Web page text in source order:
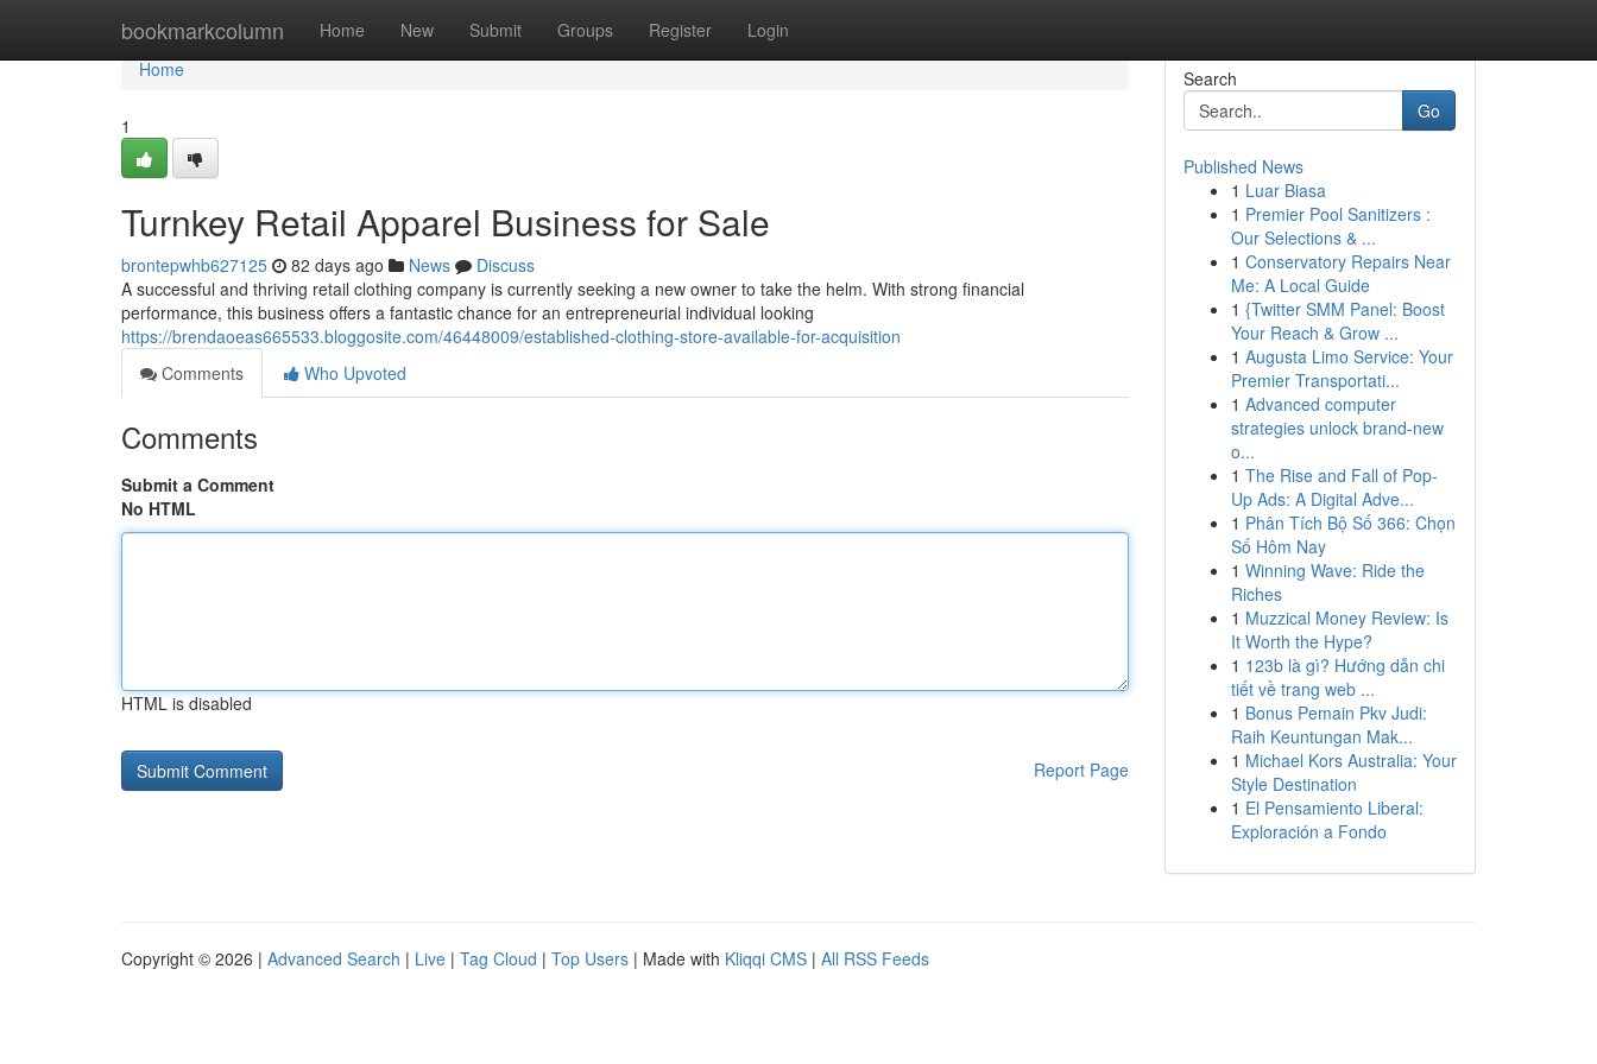
bookmarkcolumn Home New Submit Groups Register Login
Home
Home
1
Turnkey Retail Apparel Business for Sale
brontepwhb627125 82 days ago News
Discuss
A successful and thriving retail clothing company is currently seeking a new owner to take the helm. With strong financial
performance, this business offers a fantastic chance for an entrepreneurial individual looking
https://brendaoeas665533.bloggosite.com/46448009/established-clothing-store-available-for-acquisition
Comments
Who Upvoted
Comments
Submit a Comment
No HTML
HTML is disabled
Report Page
Search
Go
Published News
1 Luar Biasa
1 Premier Pool Sanitizers :
Our Selections & ...
1 Conservatory Repairs Near
Me: A Local Guide
1 {Twitter SMM Panel: Boost
Your Reach & Grow ...
1 Augusta Limo Service: Your
Premier Transportati...
1 Advanced computer
strategies unlock brand-new
o...
1 The Rise and Fall of Pop-
Up Ads: A Digital Adve...
1 Phân Tích Bộ Số 366: Chọn
Số Hôm Nay
1 Winning Wave: Ride the
Riches
1 Muzzical Money Review: Is
It Worth the Hype?
1 123b là gì? Hướng dẫn chi
tiết về trang web ...
1 Bonus Pemain Pkv Judi:
Raih Keuntungan Mak...
1 Michael Kors Australia: Your
Style Destination
1 El Pensamiento Liberal:
Exploración a Fondo
Copyright © 2026 | Advanced Search | Live | Tag Cloud | Top Users | Made with Kliqqi CMS | All RSS Feeds